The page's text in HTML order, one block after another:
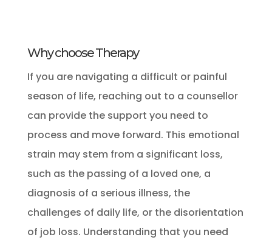
Why choose Therapy
If you are navigating a difficult or painful
season of life, reaching out to a counsellor
can provide the support you need to
process and move forward. This emotional
strain may stem from a significant loss,
such as the passing of a loved one, a
diagnosis of a serious illness, the
challenges of daily life, or the disorientation
of job loss. Understanding that you need